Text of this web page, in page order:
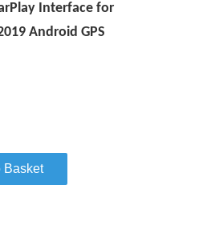
Interface for
Android GPS
Basket